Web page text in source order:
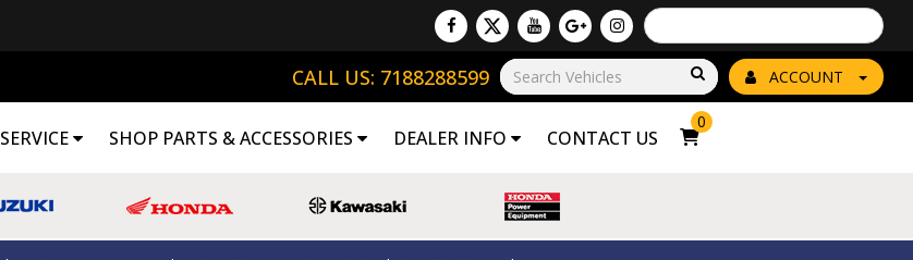
Powered by
Translate
ACCOUNT
Go!
CALL US: 7188288599
SERVICE SHOP PARTS & ACCESSORIES DEALER INFO CONTACT US
0